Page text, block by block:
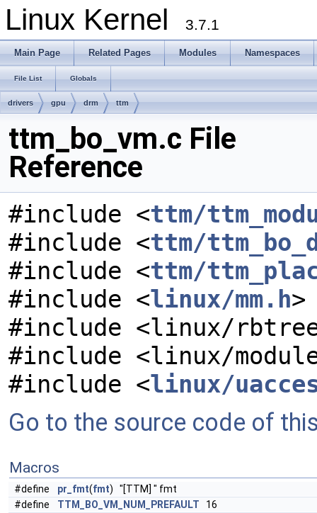
Linux Kernel 3.7.1
Main Page Related Pages Modules Namespaces
File List Globals
drivers gpu drm ttm
ttm_bo_vm.c File
Reference
#include <ttm/
#include <ttm/
#include <ttm/
#include <linux/mm.h>
#include <linux/
#include <linux/
#include <linux/
Go to the source code of
Macros
#define pr_fmt(fmt) "[TTM] " fmt
#define
TTM_BO_VM_NUM_PREFAULT 16